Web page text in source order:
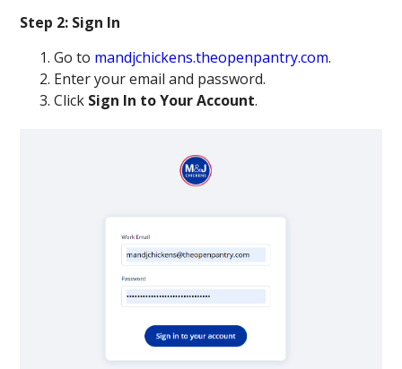
Step 2: Sign In
Go to mandjchickens.theopenpantry.com.
Enter your email and password.
Click Sign In to Your Account.